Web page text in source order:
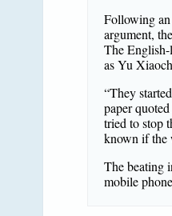
Following an
argument,
The
as Yu
“They
paper
tried to stop
known if the
The beating
mobile